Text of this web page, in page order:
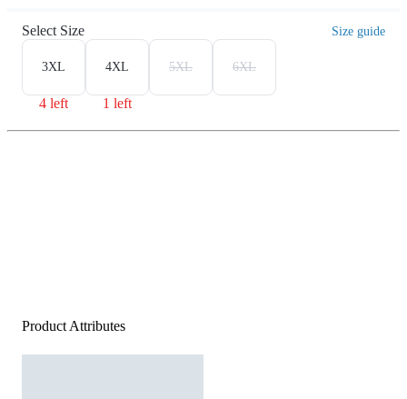
Select Size Size guide
3XL
4 left
4XL
1 left
5XL 6XL
Product Attributes